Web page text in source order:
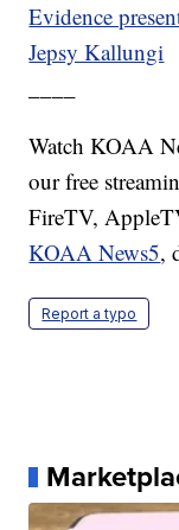
Evidence
Jepsy Kallungi
Watch KOAA
our free
FireTV,
KOAA News5,
Report a typo